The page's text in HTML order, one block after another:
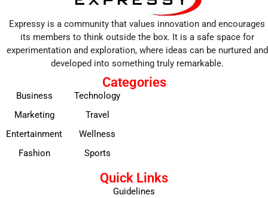
Expressy is a community that values innovation and encourages
its members to think outside the box. It is a safe space for
experimentation and exploration, where ideas can be nurtured and
developed into something truly remarkable.
Categories
Business
Marketing
Entertainment
Fashion
Technology
Travel
Wellness
Sports
Quick Links
Guidelines